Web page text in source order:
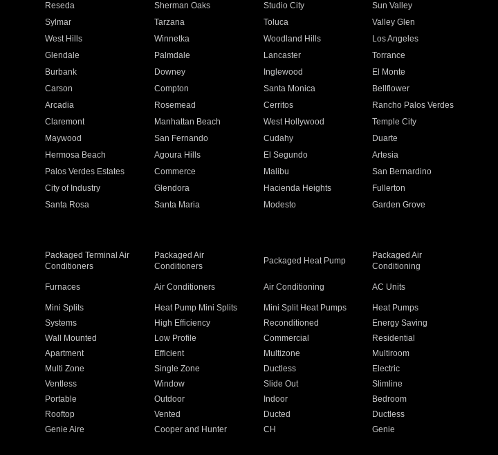
Reseda Sherman Oaks Studio City
Sun Valley
Sylmar Tarzana Toluca
Valley Glen
West Hills Winnetka Woodland Hills
Los Angeles
Glendale Palmdale Lancaster
Torrance
Burbank Downey Inglewood
El Monte
Carson Compton Santa Monica
Bellflower
Arcadia Rosemead Cerritos
Rancho Palos Verdes
Claremont Manhattan Beach West Hollywood
Temple City
Maywood San Fernando Cudahy
Duarte
Hermosa Beach Agoura Hills El Segundo
Artesia
Palos Verdes Estates Commerce Malibu
San Bernardino
City of Industry Glendora Hacienda Heights
Fullerton
Santa Rosa Santa Maria Modesto
Garden Grove
Packaged Terminal Air
Conditioners
Packaged Air
Conditioners
Packaged Heat Pump
Packaged Air
Conditioning
Furnaces Air Conditioners Air Conditioning AC Units
Mini Splits Heat Pump Mini Splits Mini Split Heat Pumps
Heat Pumps
Systems High Efficiency Reconditioned
Energy Saving
Wall Mounted Low Profile Commercial
Residential
Apartment Efficient Multizone
Multiroom
Multi Zone Single Zone Ductless
Electric
Ventless Window Slide Out
Slimline
Portable Outdoor Indoor
Bedroom
Rooftop Vented Ducted
Ductless
Genie Aire Cooper and Hunter CH Genie